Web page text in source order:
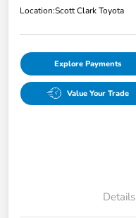
Location:Scott Clark Toyota
Explore Payments
Value Your Trade
Details